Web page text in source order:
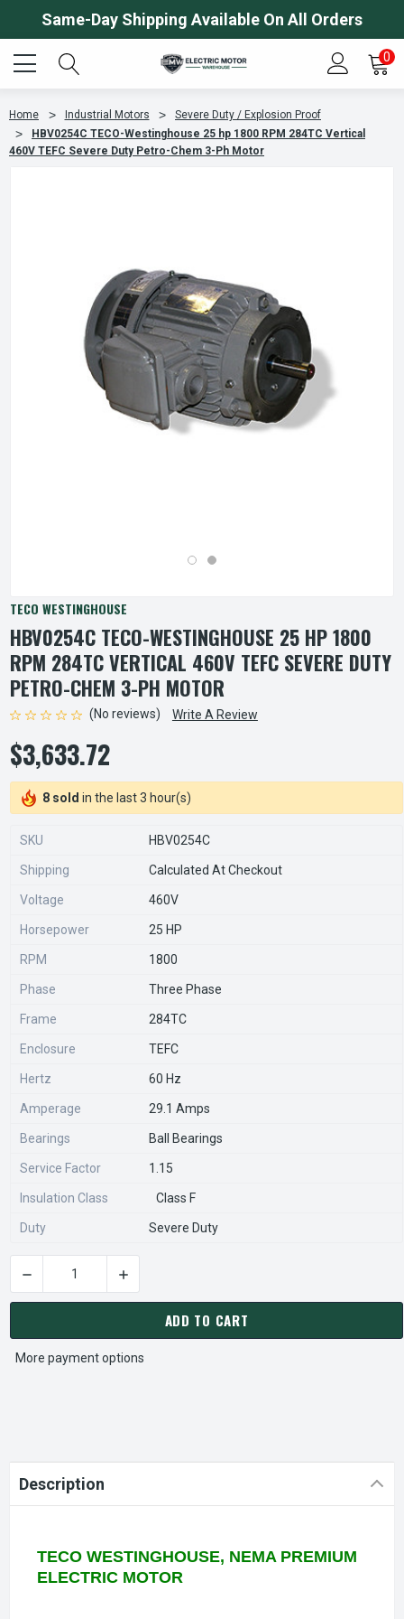
Same-Day Shipping Available On All Orders
0
Home Industrial Motors
Severe Duty / Explosion Proof
HBV0254C TECO-Westinghouse 25 hp 1800 RPM 284TC Vertical
460V TEFC Severe Duty Petro-Chem 3-Ph Motor
TECO WESTINGHOUSE
HBV0254C TECO-WESTINGHOUSE 25 HP 1800
RPM 284TC VERTICAL 460V TEFC SEVERE DUTY
PETRO-CHEM 3-PH MOTOR
(No reviews) Write A Review
$3,633.72
8 sold in the last 3 hour(s)
SKU HBV0254C
Shipping Calculated At Checkout
Voltage 460V
Horsepower 25 HP
RPM 1800
Phase Three Phase
Frame 284TC
Enclosure TEFC
Hertz 60 Hz
Amperage 29.1 Amps
Bearings Ball Bearings
Service Factor 1.15
Insulation Class Class F
Duty Severe Duty
CURRENT
STOCK:
DECREASE QUANTITY OF HBV0254C TECO-WESTINGHOUSE
INCREASE QUANTITY OF HBV0254C TECO-
ADD TO CART
More payment options
Description
TECO WESTINGHOUSE, NEMA PREMIUM
ELECTRIC MOTOR